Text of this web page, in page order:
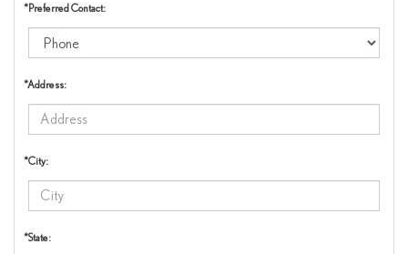
*Preferred Contact:
*Address:
*City:
*State: